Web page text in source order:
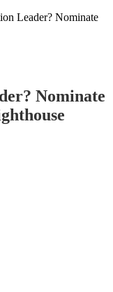
Leader? Nominate
Nominate